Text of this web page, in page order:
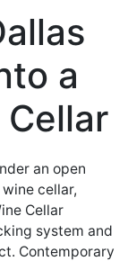
a
an open
cellar,
Cellar
system and
Contemporary